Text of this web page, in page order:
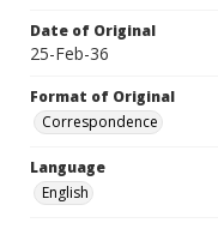
Date of Original
25-Feb-36
Format of Original
Correspondence
Language
English